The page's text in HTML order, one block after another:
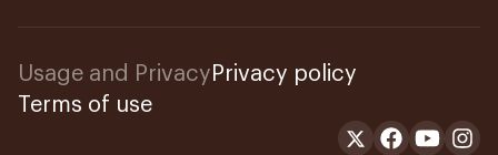
Usage and Privacy Privacy policy
Terms of use